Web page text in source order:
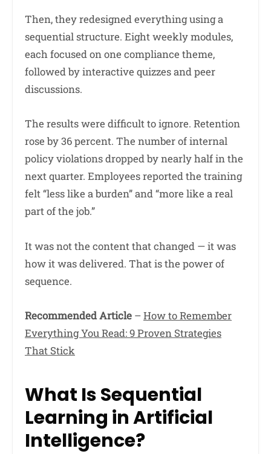
Then, they redesigned everything using a
sequential structure. Eight weekly modules,
each focused on one compliance theme,
followed by interactive quizzes and peer
discussions.
The results were difficult to ignore. Retention
rose by 36 percent. The number of internal
policy violations dropped by nearly half in the
next quarter. Employees reported the training
felt “less like a burden” and “more like a real
part of the job.”
It was not the content that changed — it was
how it was delivered. That is the power of
sequence.
Recommended Article –How to Remember
Everything You Read: 9 Proven Strategies
That Stick
What Is Sequential
Learning in Artificial
Intelligence?